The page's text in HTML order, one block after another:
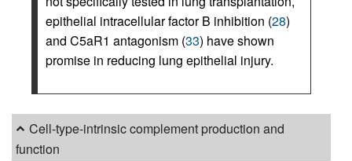
epithelial intracellular factor B inhibition (28)
and C5aR1 antagonism (33) have shown
promise in reducing lung epithelial injury.
Cell-type-intrinsic complement production and
function